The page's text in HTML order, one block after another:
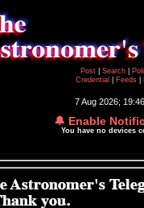
Post
Search
Credential
Feeds
7 Aug 2026;
🔔 Enable
You have no devices